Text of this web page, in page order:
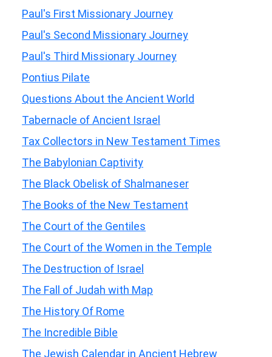
Paul's First Missionary Journey
Paul's Second Missionary Journey
Paul's Third Missionary Journey
Pontius Pilate
Questions About the Ancient World
Tabernacle of Ancient Israel
Tax Collectors in New Testament Times
The Babylonian Captivity
The Black Obelisk of Shalmaneser
The Books of the New Testament
The Court of the Gentiles
The Court of the Women in the Temple
The Destruction of Israel
The Fall of Judah with Map
The History Of Rome
The Incredible Bible
The Jewish Calendar in Ancient Hebrew